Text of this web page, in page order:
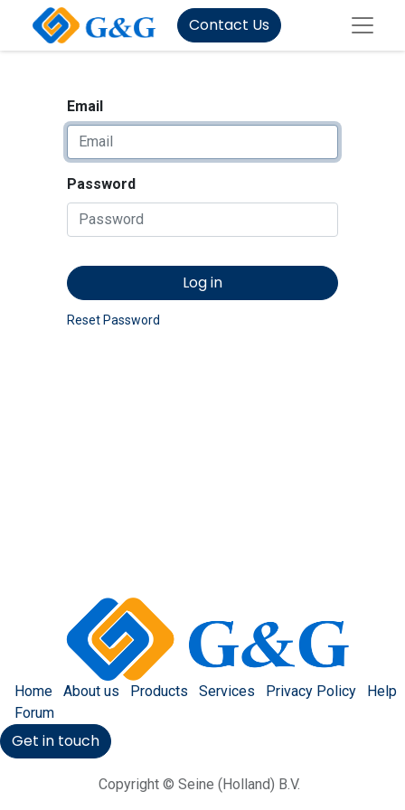
Contact Us
Email
Password
Log in
Reset Password
Home About us Products Services Privacy Policy
Help
Forum
Get in touch
Copyright © Seine (Holland) B.V.